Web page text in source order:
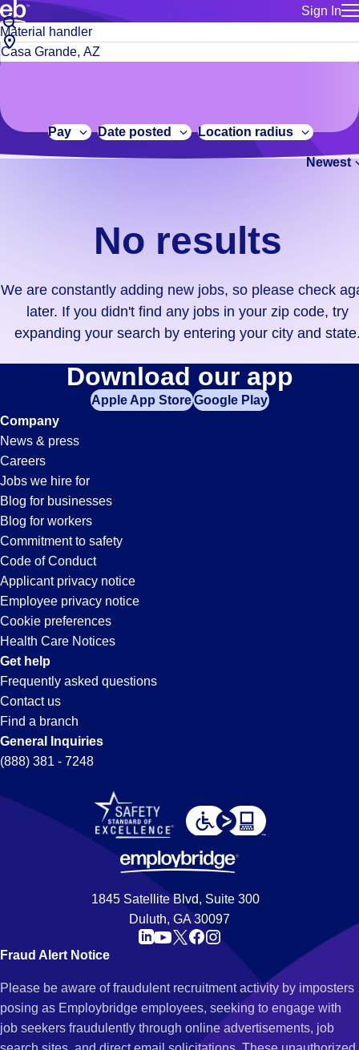
Sign In
for talent
Manage
Bluecrew
Build a more productive workforce, faster.
Browse stable, higher-paying jobs with shifts that suit you.
No
results.
We
constantly
adding
didn't
find
your
zip
code,
try
expanding
your
search
entering
your
city
and
state.
Job
title
or
City,
state
code
Pay Date posted Location radius
Newest
No results
We are constantly adding new jobs, so please check
later. If you didn't find any jobs in your zip code, try
expanding your search by entering your city and
Material-
Handler
Jobs
in
Casa
Grande,
AZ
Download our app
Apple App StoreGoogle Play
Company
News & press
Careers
Jobs we hire for
Blog for businesses
Blog for workers
Commitment to safety
Code of Conduct
Applicant privacy notice
Employee privacy notice
Cookie preferences
Health Care Notices
Get help
Frequently asked questions
Contact us
Find a branch
General Inquiries
(888) 381 - 7248
1845 Satellite Blvd, Suite 300
Duluth, GA 30097
Fraud Alert Notice
Please be aware of fraudulent recruitment activity by imposters
posing as Employbridge employees, seeking to engage with
job seekers fraudulently through online advertisements, job